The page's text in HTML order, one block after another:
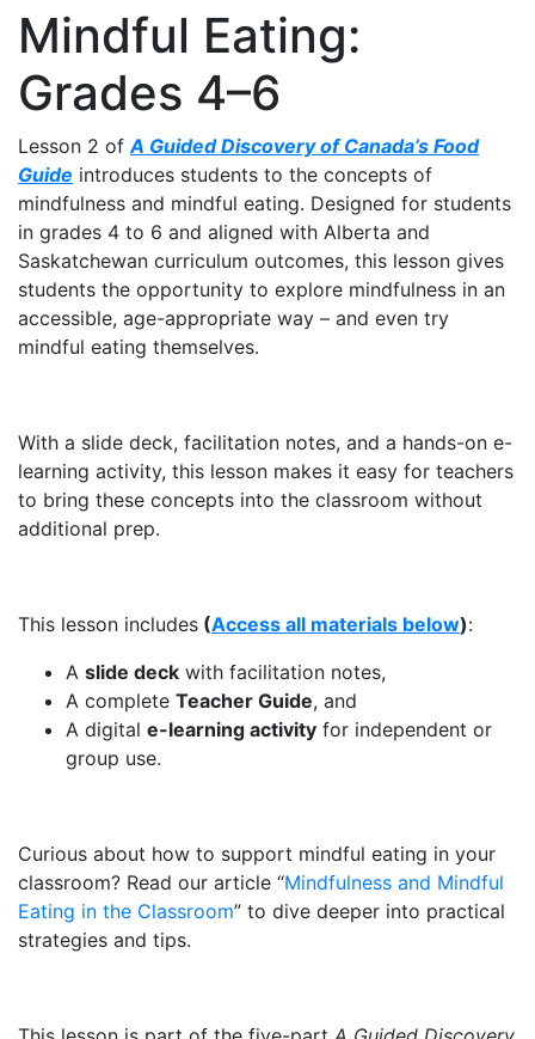
Mindful Eating:
Grades 4–6
Lesson 2 of A Guided Discovery of Canada’s Food
Guide introduces students to the concepts of
mindfulness and mindful eating. Designed for students
in grades 4 to 6 and aligned with Alberta and
Saskatchewan curriculum outcomes, this lesson gives
students the opportunity to explore mindfulness in an
accessible, age-appropriate way – and even try
mindful eating themselves.
With a slide deck, facilitation notes, and a hands-on e-
learning activity, this lesson makes it easy for teachers
to bring these concepts into the classroom without
additional prep.
This lesson includes (Access all materials below):
A slide deck with facilitation notes,
A complete Teacher Guide, and
A digital e-learning activity for independent or
group use.
Curious about how to support mindful eating in your
classroom? Read our article “Mindfulness and Mindful
Eating in the Classroom” to dive deeper into practical
strategies and tips.